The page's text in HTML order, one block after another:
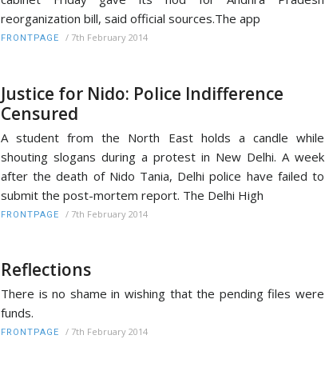
reorganization bill, said official sources.The app
FRONTPAGE / 7th February 2014
Justice for Nido: Police Indifference
Censured
A student from the North East holds a candle while
shouting slogans during a protest in New Delhi. A week
after the death of Nido Tania, Delhi police have failed to
submit the post-mortem report. The Delhi High
FRONTPAGE / 7th February 2014
Reflections
There is no shame in wishing that the pending files were
funds.
FRONTPAGE / 7th February 2014